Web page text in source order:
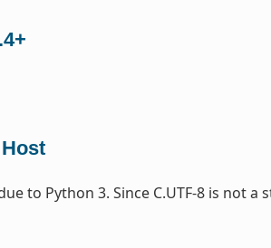
to Python 3. Since C.UTF-8 is not a